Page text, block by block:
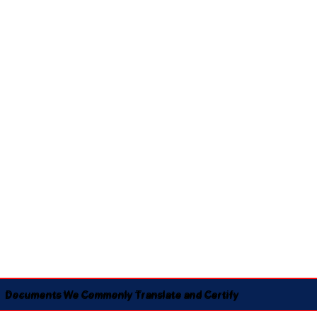
Documents We Commonly Translate and Certify